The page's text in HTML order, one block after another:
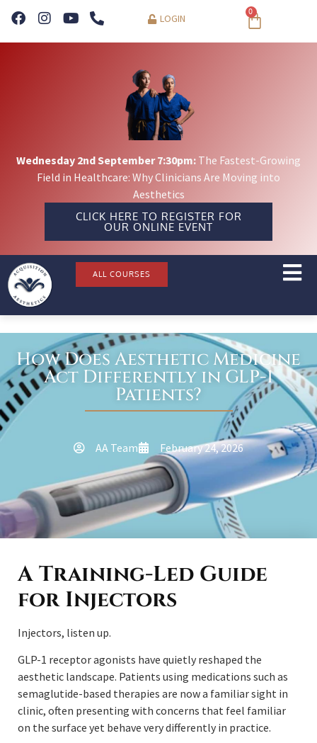
LOGIN
0
Wednesday 2nd September 7:30pm: The Fastest-Growing
Field in Healthcare: Why Clinicians Are Moving into
Aesthetics
CLICK HERE TO REGISTER FOR
OUR ONLINE EVENT
ALL COURSES
How Does Aesthetic Medicine
Act Differently in GLP-1
Patients?
AA Team February 24, 2026
A Training-Led Guide
for Injectors
Injectors, listen up.
GLP-1 receptor agonists have quietly reshaped the
aesthetic landscape. Patients using medications such as
semaglutide-based therapies are now a familiar sight in
clinic, often presenting with concerns that feel familiar
on the surface yet behave very differently in practice.